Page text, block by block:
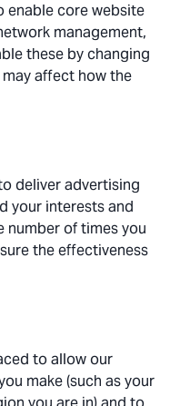
enable core website
management,
these by changing
affect how the
deliver advertising
your interests and
number of times you
the effectiveness
to allow our
make (such as your